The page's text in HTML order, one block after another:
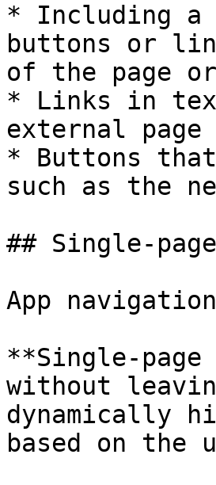
* Including a
buttons or
of the page
* Links in
external page
* Buttons
such as the
## Single-
App
**Single-
without
dynamically
based on the